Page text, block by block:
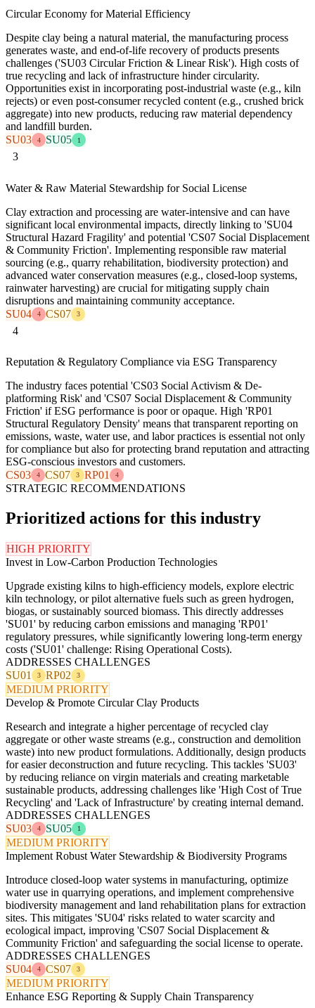
Circular Economy for Material Efficiency
Despite clay being a natural material, the manufacturing process
generates waste, and end-of-life recovery of products presents
challenges ('SU03 Circular Friction & Linear Risk'). High costs of
true recycling and lack of infrastructure hinder circularity.
Opportunities exist in incorporating post-industrial waste (e.g., kiln
rejects) or even post-consumer recycled content (e.g., crushed brick
aggregate) into new products, reducing raw material dependency
and landfill burden.
SU03
4 SU05 1
3
Water & Raw Material Stewardship for Social License
Clay extraction and processing are water-intensive and can have
significant local environmental impacts, directly linking to 'SU04
Structural Hazard Fragility' and potential 'CS07 Social Displacement
& Community Friction'. Implementing responsible raw material
sourcing (e.g., quarry rehabilitation, biodiversity protection) and
advanced water conservation measures (e.g., closed-loop systems,
rainwater harvesting) are crucial for mitigating supply chain
disruptions and maintaining community acceptance.
SU04
4 CS07 3
4
Reputation & Regulatory Compliance via ESG Transparency
The industry faces potential 'CS03 Social Activism & De-
platforming Risk' and 'CS07 Social Displacement & Community
Friction' if ESG performance is poor or opaque. High 'RP01
Structural Regulatory Density' means that transparent reporting on
emissions, waste, water use, and labor practices is essential not only
for compliance but also for protecting brand reputation and attracting
ESG-conscious investors and customers.
CS03
4 CS07 3 RP01 4
STRATEGIC RECOMMENDATIONS
Prioritized actions for this industry
HIGH PRIORITY
Invest in Low-Carbon Production Technologies
Upgrade existing kilns to high-efficiency models, explore electric
kiln technology, or pilot alternative fuels such as green hydrogen,
biogas, or sustainably sourced biomass. This directly addresses
'SU01' by reducing carbon emissions and managing 'RP01'
regulatory pressures, while significantly lowering long-term energy
costs ('SU01' challenge: Rising Operational Costs).
ADDRESSES CHALLENGES
SU01
3 RP02 3
MEDIUM PRIORITY
Develop & Promote Circular Clay Products
Research and integrate a higher percentage of recycled clay
aggregate or other waste streams (e.g., construction and demolition
waste) into new product formulations. Additionally, design products
for easier deconstruction and future recycling. This tackles 'SU03'
by reducing reliance on virgin materials and creating marketable
sustainable products, addressing challenges like 'High Cost of True
Recycling' and 'Lack of Infrastructure' by creating internal demand.
ADDRESSES CHALLENGES
SU03
4 SU05 1
MEDIUM PRIORITY
Implement Robust Water Stewardship & Biodiversity Programs
Introduce closed-loop water systems in manufacturing, optimize
water use in quarrying operations, and implement comprehensive
biodiversity management and land rehabilitation plans for extraction
sites. This mitigates 'SU04' risks related to water scarcity and
ecological impact, improving 'CS07 Social Displacement &
Community Friction' and safeguarding the social license to operate.
ADDRESSES CHALLENGES
SU04
4 CS07 3
MEDIUM PRIORITY
Enhance ESG Reporting & Supply Chain Transparency